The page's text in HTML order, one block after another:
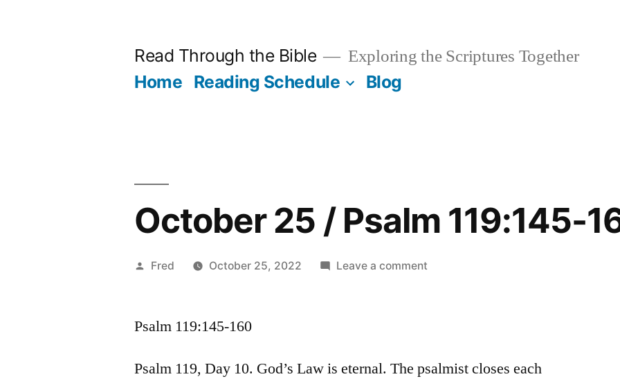
Read Through the Bible Exploring the Scriptures Together
Home Reading Schedule Blog
October 25 / Psalm 119:145-
Posted
Fred October 25, 2022 Leave a commenton
119:145-
Psalm 119:145-160
Psalm 119, Day 10. God’s Law is eternal. The psalmist closes each